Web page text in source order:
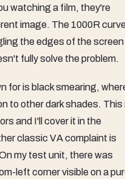
watching a film, they're
image. The 1000R
the edges of the screen
fully solve the problem.
for is black smearing,
to other dark shades. This
and I'll cover it in the
classic VA complaint is
my test unit, there was
left corner visible on a